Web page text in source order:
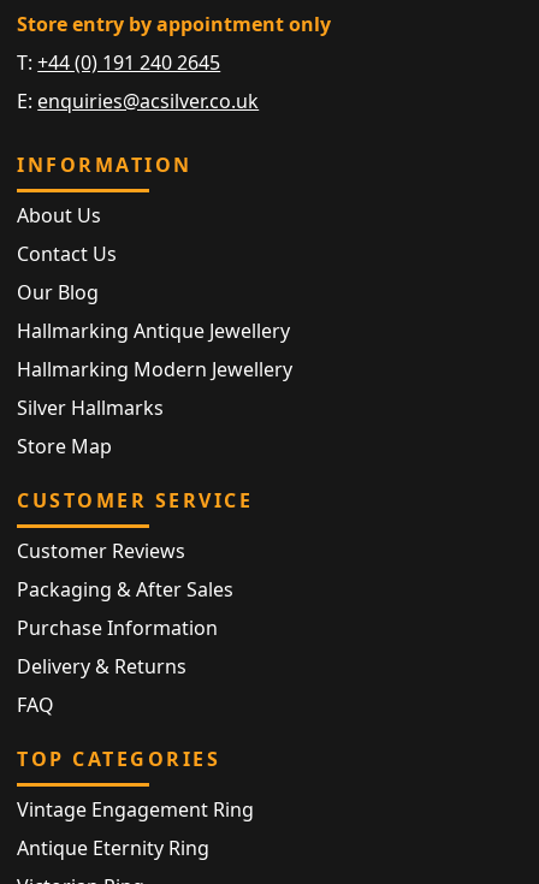
Store entry by appointment only
T:+44 (0) 191 240 2645
E: enquiries@acsilver.co.uk
INFORMATION
About Us
Contact Us
Our Blog
Hallmarking Antique Jewellery
Hallmarking Modern Jewellery
Silver Hallmarks
Store Map
CUSTOMER SERVICE
Customer Reviews
Packaging & After Sales
Purchase Information
Delivery & Returns
FAQ
TOP CATEGORIES
Vintage Engagement Ring
Antique Eternity Ring